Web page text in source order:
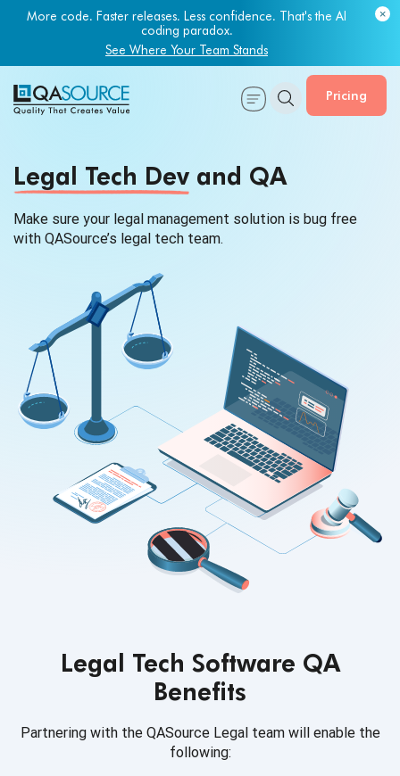
More code. Faster releases. Less confidence. That's the AI
coding paradox.
See Where Your Team Stands
Pricing
Legal Tech Dev and QA
Make sure your legal management solution is bug free
with QASource’s legal tech team.
Legal Tech Software QA
Benefits
Partnering with the QASource Legal team will enable the
following: